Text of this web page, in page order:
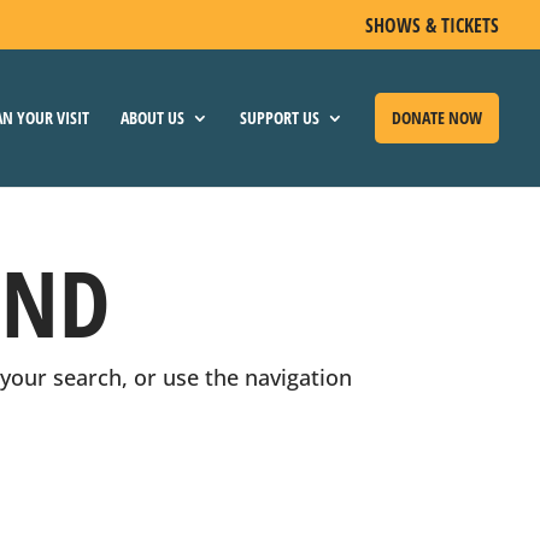
SHOWS & TICKETS
VISIT ABOUT US SUPPORT US DONATE NOW
search, or use the navigation